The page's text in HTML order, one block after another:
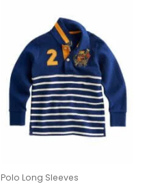
Polo Long Sleeves